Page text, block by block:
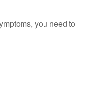
you need to